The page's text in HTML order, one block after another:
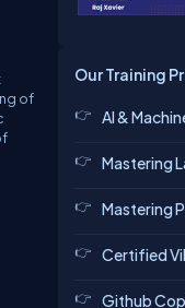
of
Our Training
AI &
Mastering
Mastering
Certified
Github